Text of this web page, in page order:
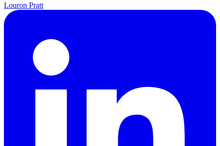
Louron Pratt